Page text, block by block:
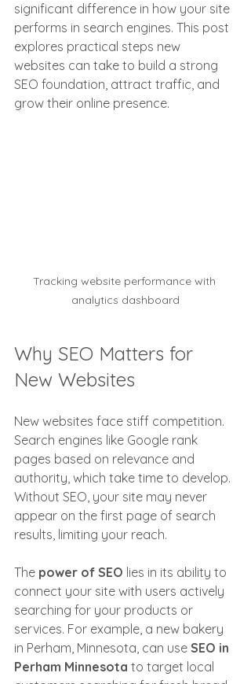
significant difference in how your site
performs in search engines. This post
explores practical steps new
websites can take to build a strong
SEO foundation, attract traffic, and
grow their online presence.
Tracking website performance with
analytics dashboard
Why SEO Matters for
New Websites
New websites face stiff competition.
Search engines like Google rank
pages based on relevance and
authority, which take time to develop.
Without SEO, your site may never
appear on the first page of search
results, limiting your reach.
The power of SEO lies in its ability to
connect your site with users actively
searching for your products or
services. For example, a new bakery
in Perham, Minnesota, can use SEO in
Perham Minnesota to target local